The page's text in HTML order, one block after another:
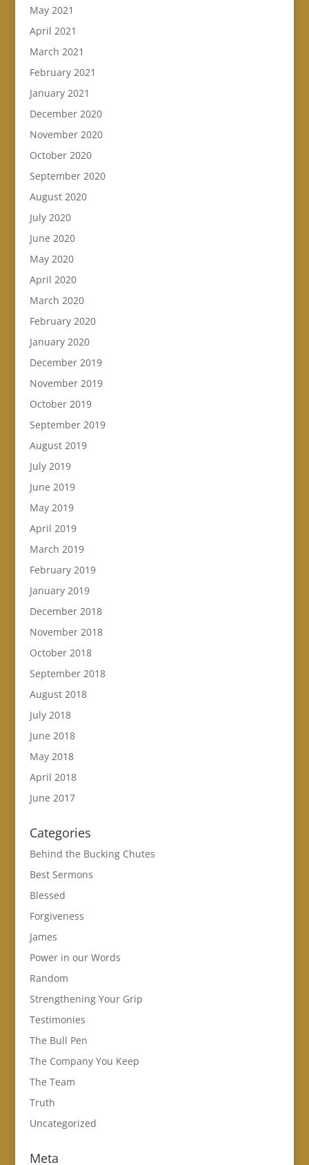
May 2021
April 2021
March 2021
February 2021
January 2021
December 2020
November 2020
October 2020
September 2020
August 2020
July 2020
June 2020
May 2020
April 2020
March 2020
February 2020
January 2020
December 2019
November 2019
October 2019
September 2019
August 2019
July 2019
June 2019
May 2019
April 2019
March 2019
February 2019
January 2019
December 2018
November 2018
October 2018
September 2018
August 2018
July 2018
June 2018
May 2018
April 2018
June 2017
Categories
Behind the Bucking Chutes
Best Sermons
Blessed
Forgiveness
James
Power in our Words
Random
Strengthening Your Grip
Testimonies
The Bull Pen
The Company You Keep
The Team
Truth
Uncategorized
Meta